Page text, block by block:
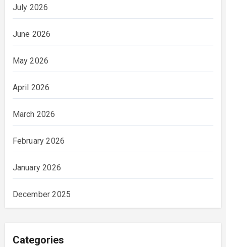
July 2026
June 2026
May 2026
April 2026
March 2026
February 2026
January 2026
December 2025
Categories